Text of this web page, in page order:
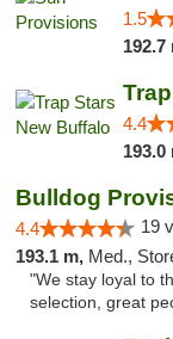
1.5
192.7
4.4
193.0
Bulldog
4.4 19
193.1 m, Med.,
"We stay loyal to
selection, great